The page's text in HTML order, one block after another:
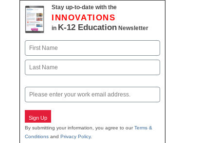
Stay up-to-date with the
INNOVATIONS
in K-12 Education Newsletter
Name
First
Email
Sign Up
By submitting your information, you agree to ourTerms &
Conditions and Privacy Policy.